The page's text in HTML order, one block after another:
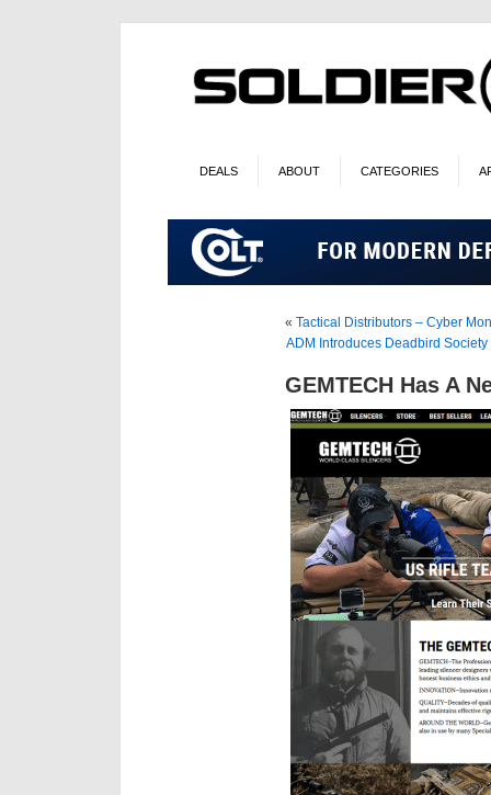
DEALS ABOUT CATEGORIES
« Tactical Distributors – Cyber
ADM Introduces Deadbird
GEMTECH Has A